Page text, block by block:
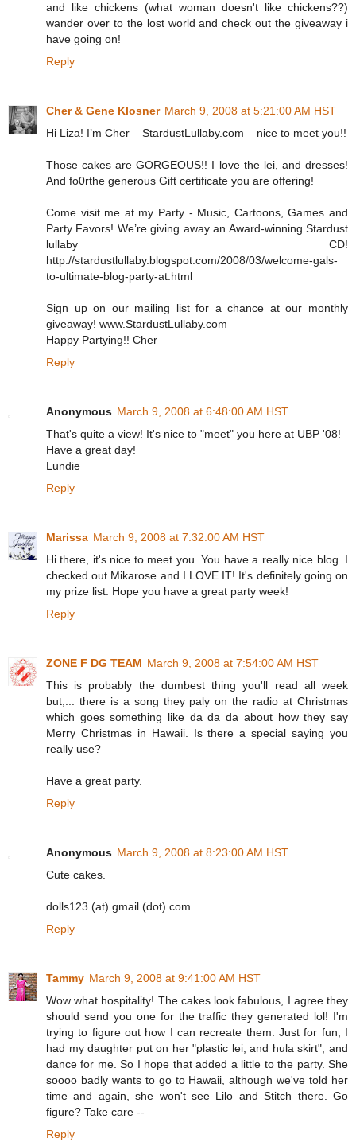
and like chickens (what woman doesn't like chickens??)
wander over to the lost world and check out the giveaway i
have going on!
Reply
Cher & Gene Klosner March 9, 2008 at 5:21:00 AM HST
Hi Liza! I’m Cher – StardustLullaby.com – nice to meet you!!
Those cakes are GORGEOUS!! I love the lei, and dresses!
And fo0rthe generous Gift certificate you are offering!
Come visit me at my Party - Music, Cartoons, Games and
Party Favors! We’re giving away an Award-winning Stardust
lullaby CD!
http://stardustlullaby.blogspot.com/2008/03/welcome-gals-
to-ultimate-blog-party-at.html
Sign up on our mailing list for a chance at our monthly
giveaway! www.StardustLullaby.com
Happy Partying!! Cher
Reply
Anonymous March 9, 2008 at 6:48:00 AM HST
That's quite a view! It's nice to "meet" you here at UBP '08!
Have a great day!
Lundie
Reply
Marissa March 9, 2008 at 7:32:00 AM HST
Hi there, it's nice to meet you. You have a really nice blog. I
checked out Mikarose and I LOVE IT! It's definitely going on
my prize list. Hope you have a great party week!
Reply
ZONE F DG TEAM March 9, 2008 at 7:54:00 AM HST
This is probably the dumbest thing you'll read all week
but,... there is a song they paly on the radio at Christmas
which goes something like da da da about how they say
Merry Christmas in Hawaii. Is there a special saying you
really use?
Have a great party.
Reply
Anonymous March 9, 2008 at 8:23:00 AM HST
Cute cakes.
dolls123 (at) gmail (dot) com
Reply
Tammy March 9, 2008 at 9:41:00 AM HST
Wow what hospitality! The cakes look fabulous, I agree they
should send you one for the traffic they generated lol! I'm
trying to figure out how I can recreate them. Just for fun, I
had my daughter put on her "plastic lei, and hula skirt", and
dance for me. So I hope that added a little to the party. She
soooo badly wants to go to Hawaii, although we've told her
time and again, she won't see Lilo and Stitch there. Go
figure? Take care --
Reply